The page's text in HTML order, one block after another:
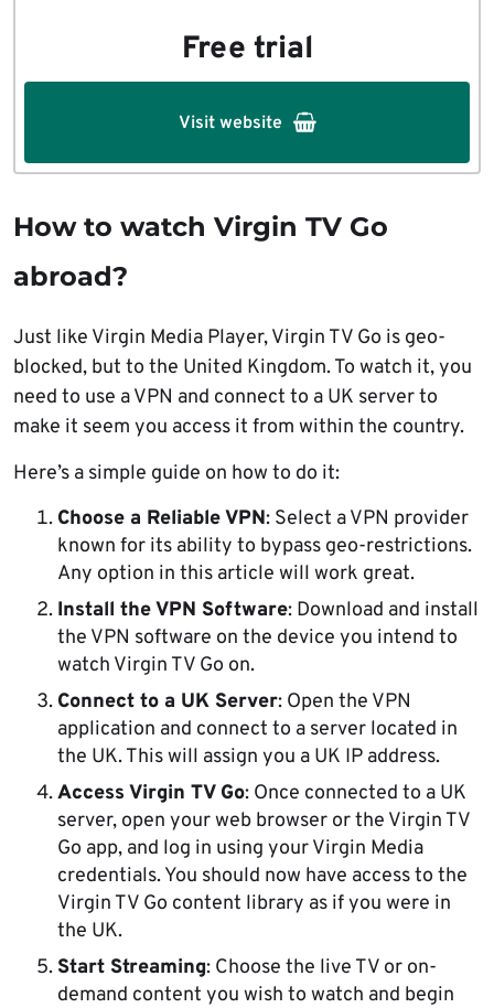
Free trial
Visit website
How to watch Virgin TV Go
abroad?
Just like Virgin Media Player, Virgin TV Go is geo-
blocked, but to the United Kingdom. To watch it, you
need to use a VPN and connect to a UK server to
make it seem you access it from within the country.
Here’s a simple guide on how to do it:
Choose a Reliable VPN: Select a VPN provider
known for its ability to bypass geo-restrictions.
Any option in this article will work great.
Install the VPN Software: Download and install
the VPN software on the device you intend to
watch Virgin TV Go on.
Connect to a UK Server: Open the VPN
application and connect to a server located in
the UK. This will assign you a UK IP address.
Access Virgin TV Go: Once connected to a UK
server, open your web browser or the Virgin TV
Go app, and log in using your Virgin Media
credentials. You should now have access to the
Virgin TV Go content library as if you were in
the UK.
Start Streaming: Choose the live TV or on-
demand content you wish to watch and begin